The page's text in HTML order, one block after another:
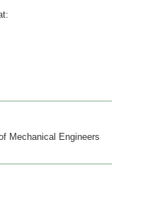
Mechanical Engineers